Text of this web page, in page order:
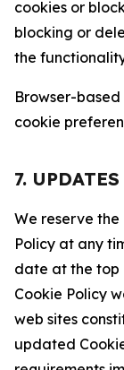
cookies or
blocking or
the
Browser-
cookie
7.
We reserve
Policy at any
date at the top
Cookie Policy
web sites
updated